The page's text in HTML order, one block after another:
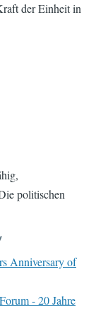
der Einheit in
politischen
Anniversary of
- 20 Jahre